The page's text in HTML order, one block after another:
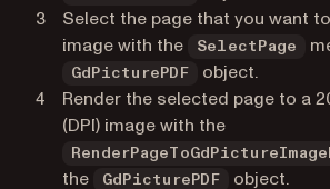
Select the page that you want
image with the
SelectPage
GdPicturePDF
object.
Render the selected page to a
(DPI) image with the
the
GdPicturePDF
object.